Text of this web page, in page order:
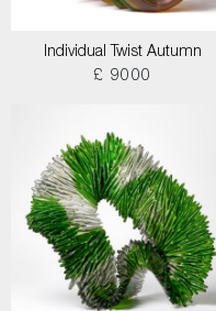
Individual Twist Autumn
£ 9000